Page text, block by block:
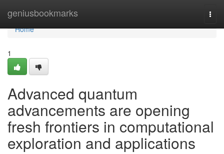
geniusbookmarks
Home
Home
1
Advanced quantum
advancements are opening
fresh frontiers in computational
exploration and applications